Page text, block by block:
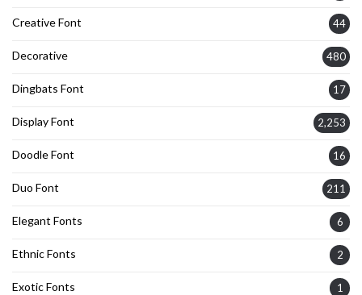
Creative Font 44
Decorative 480
Dingbats Font 17
Display Font 2,253
Doodle Font 16
Duo Font 211
Elegant Fonts 6
Ethnic Fonts 2
Exotic Fonts 1